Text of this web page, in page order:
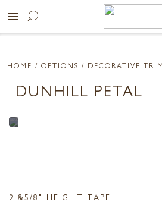
menu
HOME / OPTIONS / DECORATIVE
DUNHILL PETAL
2 &5/8" HEIGHT TAPE